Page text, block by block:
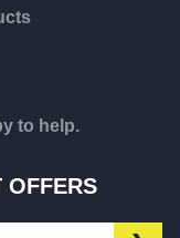
to help.
OFFERS